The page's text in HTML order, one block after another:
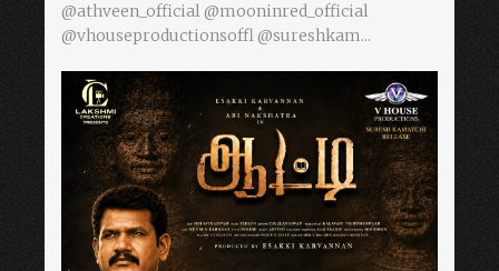
@athveen_official @mooninred_official
@vhouseproductionsoffl @sureshkam...